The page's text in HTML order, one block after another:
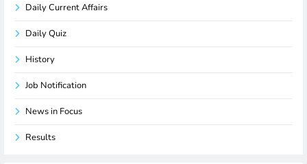
Daily Current Affairs
Daily Quiz
History
Job Notification
News in Focus
Results